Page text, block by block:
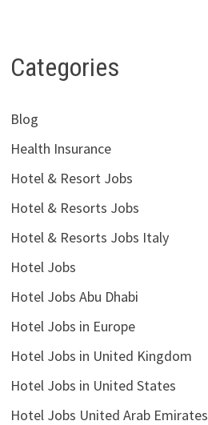
Categories
Blog
Health Insurance
Hotel & Resort Jobs
Hotel & Resorts Jobs
Hotel & Resorts Jobs Italy
Hotel Jobs
Hotel Jobs Abu Dhabi
Hotel Jobs in Europe
Hotel Jobs in United Kingdom
Hotel Jobs in United States
Hotel Jobs United Arab Emirates